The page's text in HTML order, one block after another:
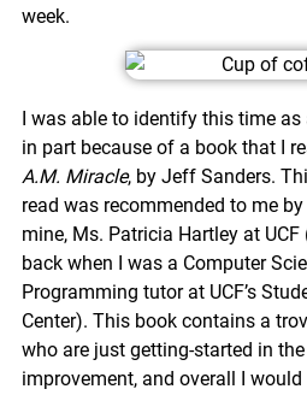
week.
I was able to identify this time
in part because of a book that I
A.M. Miracle, by Jeff Sanders.
read was recommended to me
mine, Ms. Patricia Hartley at
back when I was a Computer
Programming tutor at UCF’s
Center). This book contains a
who are just getting-started in
improvement, and overall I